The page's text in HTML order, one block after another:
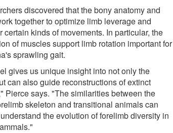
discovered that the bony anatomy and
together to optimize limb leverage and
certain kinds of movements. In particular, the
of muscles support limb rotation important for
sprawling gait.
gives us unique insight into not only the
can also guide reconstructions of extinct
Pierce says. "The similarities between the
skeleton and transitional animals can
the evolution of forelimb diversity in